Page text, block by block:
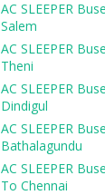
AC SLEEPER
Salem
AC SLEEPER
Theni
AC SLEEPER
Dindigul
AC SLEEPER
Bathalagundu
AC SLEEPER
To Chennai